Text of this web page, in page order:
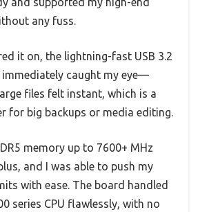
any fuss.
it on, the lightning-fast USB 3.2
immediately caught my eye—
files felt instant, which is a
for big backups or media editing.
memory up to 7600+ MHz
and I was able to push my
with ease. The board handled
series CPU flawlessly, with no